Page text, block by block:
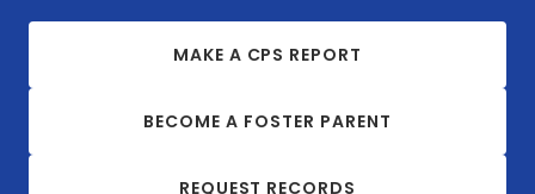
MAKE A CPS REPORT
BECOME A FOSTER PARENT
REQUEST RECORDS